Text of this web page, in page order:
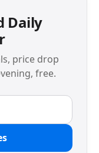
Daily
price drop
free.